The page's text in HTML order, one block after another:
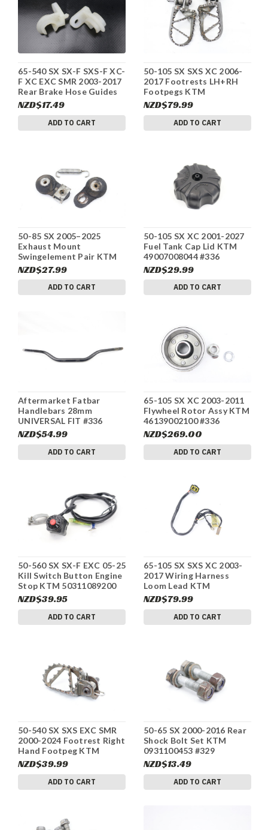
65-540 SX SX-F SXS-F XC-
F XC EXC SMR 2003-2017
Rear Brake Hose Guides
KTM 54611076100 #336
NZD$17.49
ADD TO CART
50-105 SX SXS XC 2006-
2017 Footrests LH+RH
Footpegs KTM
47103040033 #336
NZD$79.99
ADD TO CART
50-85 SX 2005–2025
Exhaust Mount
Swingelement Pair KTM
50305012000 #336
NZD$27.99
ADD TO CART
50-105 SX XC 2001-2027
Fuel Tank Cap Lid KTM
49007008044 #336
NZD$29.99
ADD TO CART
Aftermarket Fatbar
Handlebars 28mm
UNIVERSAL FIT #336
NZD$54.99
ADD TO CART
65-105 SX XC 2003-2011
Flywheel Rotor Assy KTM
46139002100 #336
NZD$269.00
ADD TO CART
50-560 SX SX-F EXC 05-25
Kill Switch Button Engine
Stop KTM 50311089200
#336
NZD$39.95
ADD TO CART
65-105 SX SXS XC 2003-
2017 Wiring Harness
Loom Lead KTM
46139095000 #336
NZD$79.99
ADD TO CART
50-540 SX SXS EXC SMR
2000-2024 Footrest Right
Hand Footpeg KTM
47103041000 #329
NZD$39.99
ADD TO CART
50-65 SX 2000-2016 Rear
Shock Bolt Set KTM
0931100453 #329
NZD$13.49
ADD TO CART